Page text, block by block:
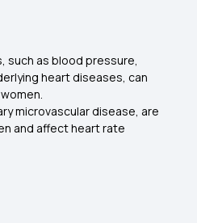
such as blood pressure,
heart diseases, can
microvascular disease, are
and affect heart rate